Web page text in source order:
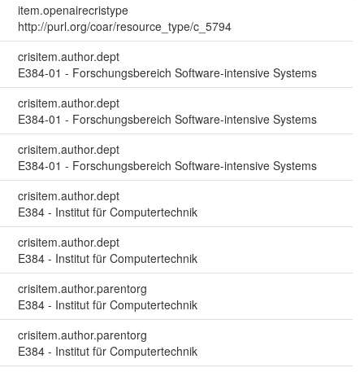
item.openairecristype
http://purl.org/coar/resource_type/c_5794
crisitem.author.dept
E384-01 - Forschungsbereich Software-intensive Systems
crisitem.author.dept
E384-01 - Forschungsbereich Software-intensive Systems
crisitem.author.dept
E384-01 - Forschungsbereich Software-intensive Systems
crisitem.author.dept
E384 - Institut für Computertechnik
crisitem.author.dept
E384 - Institut für Computertechnik
crisitem.author.parentorg
E384 - Institut für Computertechnik
crisitem.author.parentorg
E384 - Institut für Computertechnik